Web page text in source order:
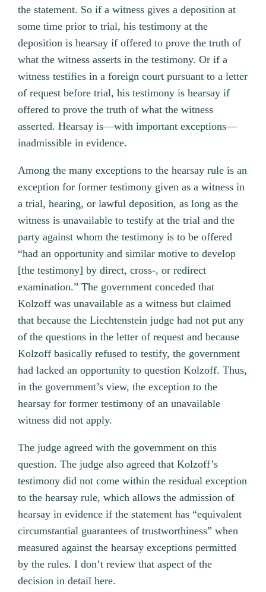
the statement. So if a witness gives a deposition at
some time prior to trial, his testimony at the
deposition is hearsay if offered to prove the truth of
what the witness asserts in the testimony. Or if a
witness testifies in a foreign court pursuant to a letter
of request before trial, his testimony is hearsay if
offered to prove the truth of what the witness
asserted. Hearsay is—with important exceptions—
inadmissible in evidence.
Among the many exceptions to the hearsay rule is an
exception for former testimony given as a witness in
a trial, hearing, or lawful deposition, as long as the
witness is unavailable to testify at the trial and the
party against whom the testimony is to be offered
“had an opportunity and similar motive to develop
[the testimony] by direct, cross-, or redirect
examination.” The government conceded that
Kolzoff was unavailable as a witness but claimed
that because the Liechtenstein judge had not put any
of the questions in the letter of request and because
Kolzoff basically refused to testify, the government
had lacked an opportunity to question Kolzoff. Thus,
in the government’s view, the exception to the
hearsay for former testimony of an unavailable
witness did not apply.
The judge agreed with the government on this
question. The judge also agreed that Kolzoff’s
testimony did not come within the residual exception
to the hearsay rule, which allows the admission of
hearsay in evidence if the statement has “equivalent
circumstantial guarantees of trustworthiness” when
measured against the hearsay exceptions permitted
by the rules. I don’t review that aspect of the
decision in detail here.